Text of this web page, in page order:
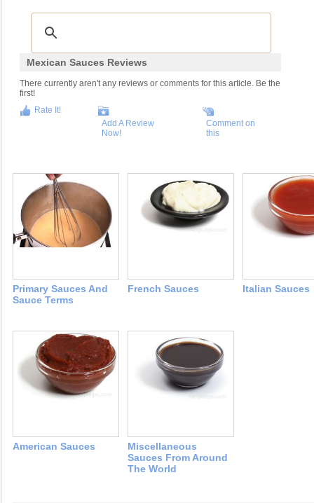
Mexican Sauces Reviews
There currently aren't any reviews or comments for this article. Be the
first!
Rate It!
Add A Review
Now!
Comment on
this
Primary Sauces And
Sauce Terms
French Sauces Italian Sauces
American Sauces
Miscellaneous
Sauces From Around
The World